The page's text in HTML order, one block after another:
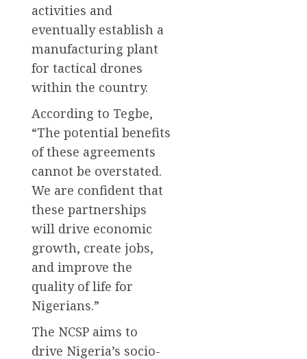
activities and
eventually establish a
manufacturing plant
for tactical drones
within the country.
According to Tegbe,
“The potential benefits
of these agreements
cannot be overstated.
We are confident that
these partnerships
will drive economic
growth, create jobs,
and improve the
quality of life for
Nigerians.”
The NCSP aims to
drive Nigeria’s socio-